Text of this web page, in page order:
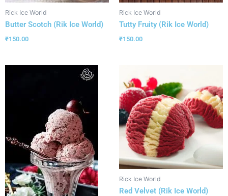
Rick Ice World
Butter Scotch (Rik Ice World)
₹150.00
Rick Ice World
Tutty Fruity (Rik Ice World)
₹150.00
Rick Ice World
Red Velvet (Rik Ice World)